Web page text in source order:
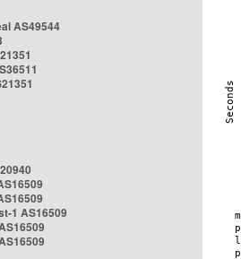
AS49544
1 AS16509